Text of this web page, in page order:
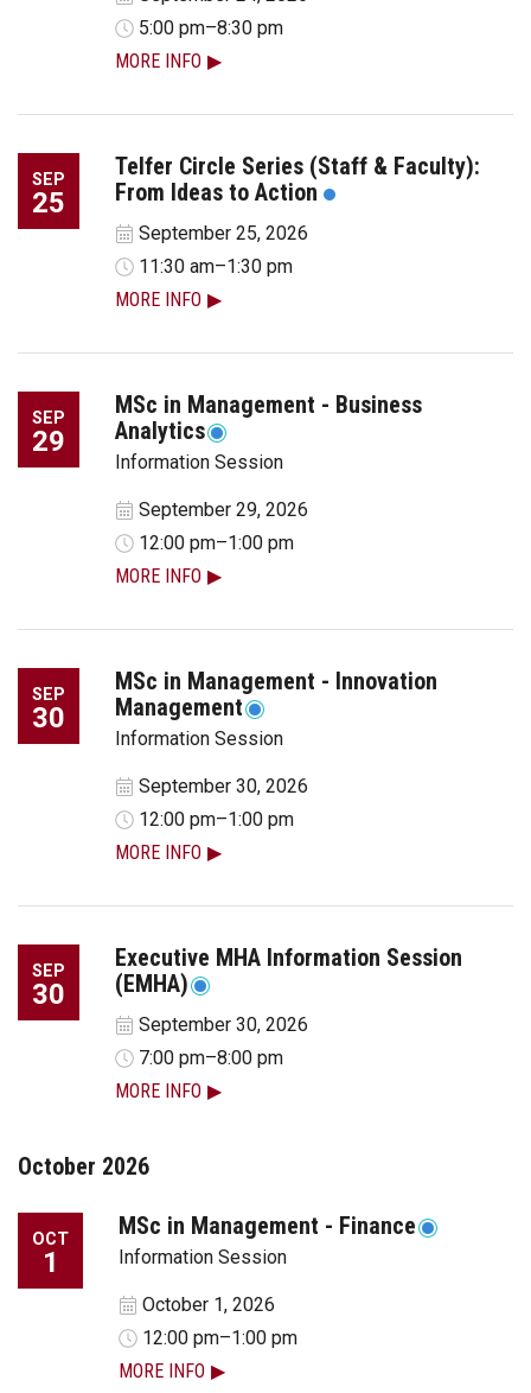
5:00 pm–8:30 pm
MORE INFO
SEP
25
Telfer Circle Series (Staff & Faculty):
From Ideas to Action
September 25, 2026
11:30 am–1:30 pm
MORE INFO
SEP
29
MSc in Management - Business
Analytics
Information Session
September 29, 2026
12:00 pm–1:00 pm
MORE INFO
SEP
30
MSc in Management - Innovation
Management
Information Session
September 30, 2026
12:00 pm–1:00 pm
MORE INFO
SEP
30
Executive MHA Information Session
(EMHA)
September 30, 2026
7:00 pm–8:00 pm
MORE INFO
October 2026
OCT
1
MSc in Management - Finance
Information Session
October 1, 2026
12:00 pm–1:00 pm
MORE INFO